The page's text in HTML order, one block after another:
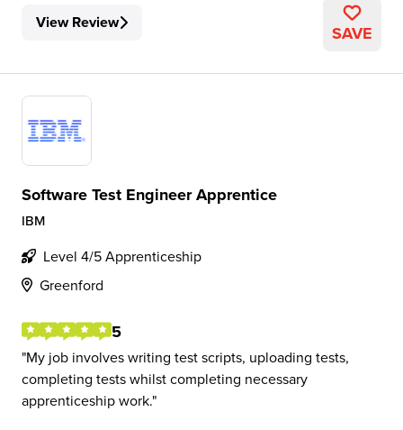
View Review SAVE
Software Test Engineer Apprentice
IBM
Level 4/5 Apprenticeship
Greenford
5
My job involves writing test scripts, uploading tests,
completing tests whilst completing necessary
apprenticeship work.